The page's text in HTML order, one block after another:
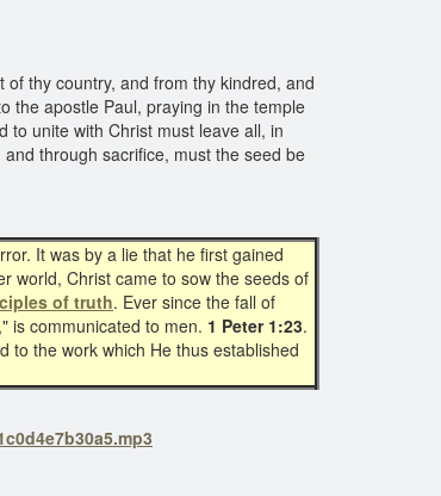
thy country, and from thy kindred, and
the apostle Paul, praying in the temple
to unite with Christ must leave all, in
through sacrifice, must the seed be
It was by a lie that he first gained
world, Christ came to sow the seeds of
of truth. Ever since the fall of
is communicated to men. 1 Peter 1:23.
to the work which He thus established